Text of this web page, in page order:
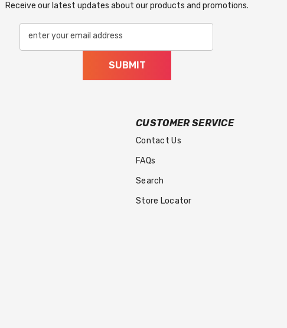
Receive our latest updates about our products and promotions.
enter your email address
SUBMIT
CUSTOMER SERVICE
Contact Us
FAQs
Search
Store Locator